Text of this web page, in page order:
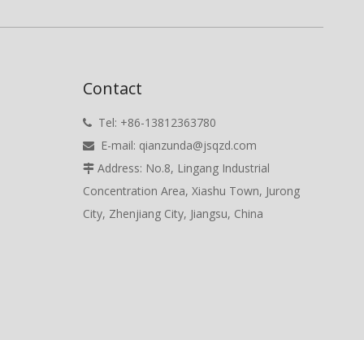
Contact
Tel: +86-13812363780
E-mail: qianzunda@jsqzd.com
Address: No.8, Lingang Industrial
Concentration Area, Xiashu Town, Jurong
City, Zhenjiang City, Jiangsu, China